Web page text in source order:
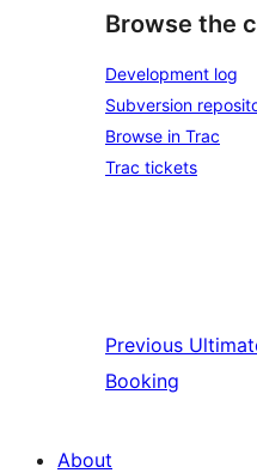
Browse the
Development log
Subversion
Browse in Trac
Trac tickets
Previous
Booking
About